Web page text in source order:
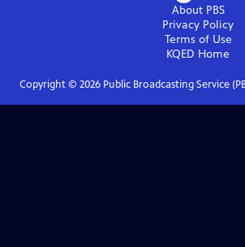
About PBS
Privacy Policy
Terms of Use
KQED Home
Copyright © 2026Public Broadcasting Service